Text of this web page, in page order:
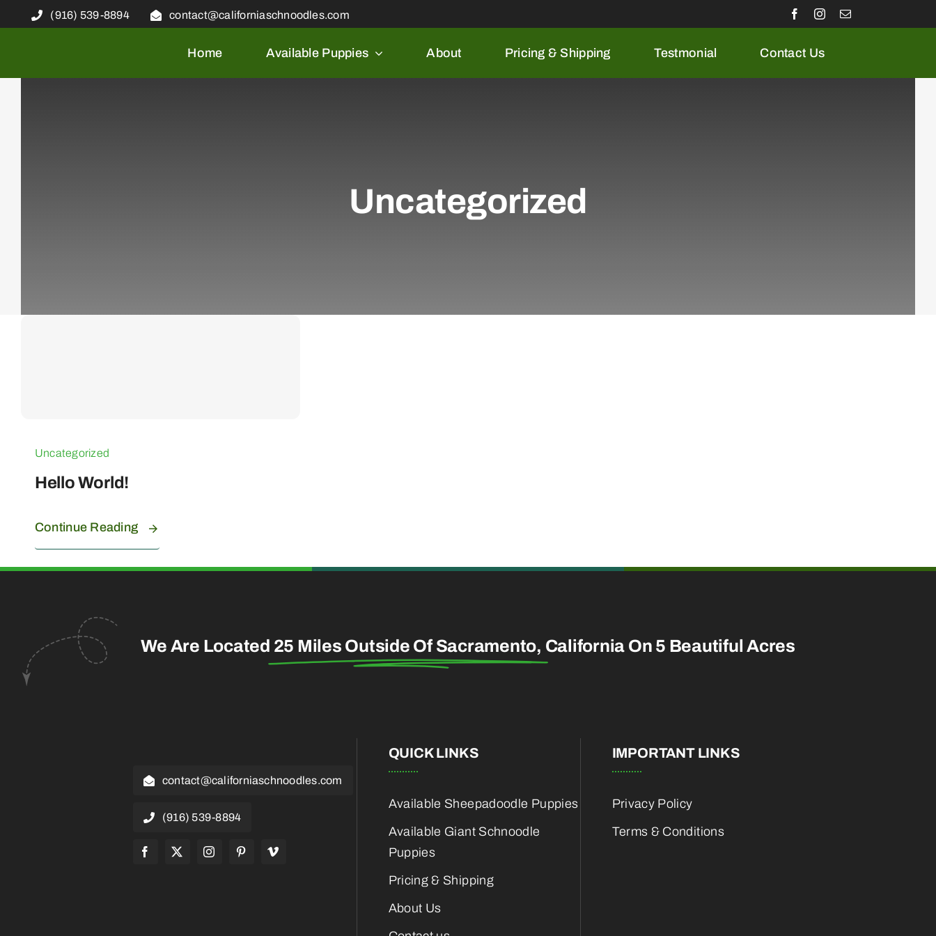
to
(916) 539-8894 contact@californiaschnoodles.com
Home Available Puppies About Pricing & Shipping Testmonial Contact Us
Uncategorized
Uncategorized
Hello World!
Continue Reading
We Are Located 25 Miles Outside Of Sacramento, California On 5 Beautiful Acres
contact@californiaschnoodles.com
(916) 539-8894
QUICK LINKS
Available Sheepadoodle Puppies
Available Giant Schnoodle
Puppies
Pricing & Shipping
About Us
IMPORTANT LINKS
Privacy Policy
Terms & Conditions